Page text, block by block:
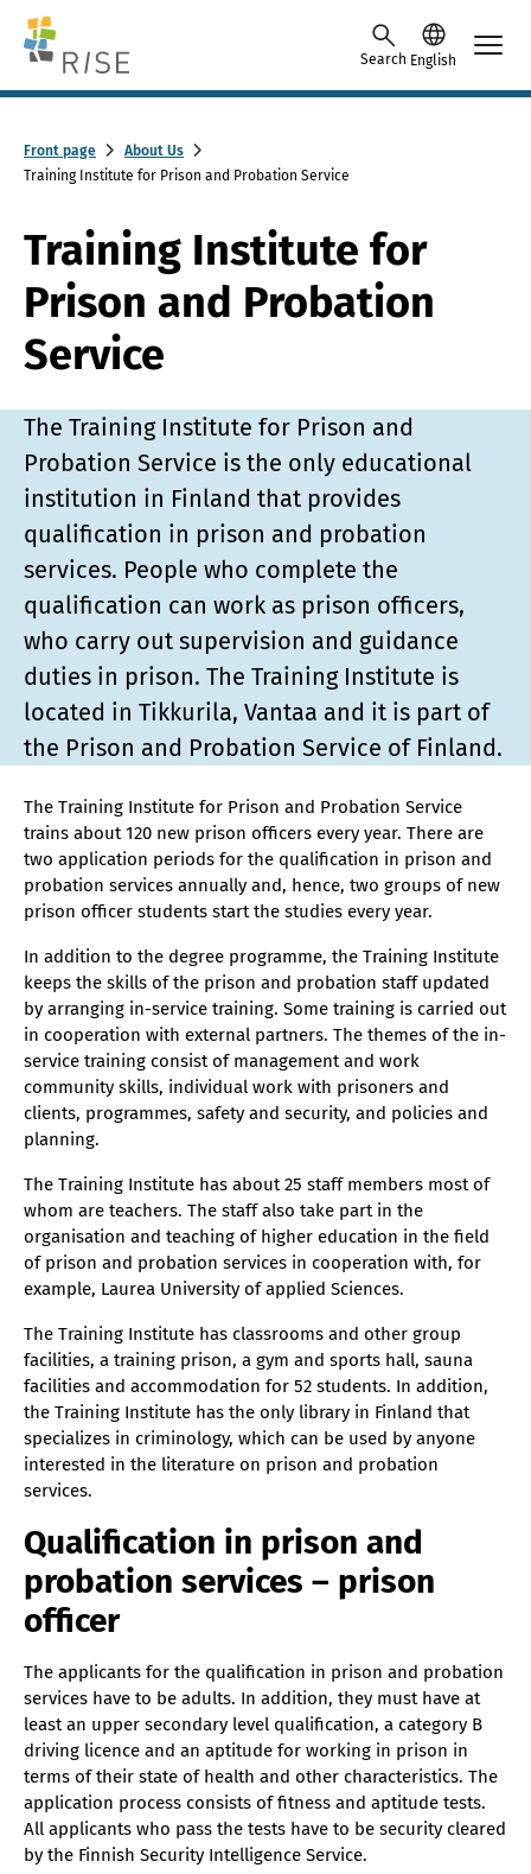
Skip to content -saavutettavuusohje
Search English
Front page
About Us
Training Institute for Prison and Probation Service
Training Institute for
Prison and Probation
Service
The Training Institute for Prison and
Probation Service is the only educational
institution in Finland that provides
qualification in prison and probation
services. People who complete the
qualification can work as prison officers,
who carry out supervision and guidance
duties in prison. The Training Institute is
located in Tikkurila, Vantaa and it is part of
the Prison and Probation Service of Finland.
The Training Institute for Prison and Probation Service
trains about 120 new prison officers every year. There are
two application periods for the qualification in prison and
probation services annually and, hence, two groups of new
prison officer students start the studies every year.
In addition to the degree programme, the Training Institute
keeps the skills of the prison and probation staff updated
by arranging in-service training. Some training is carried out
in cooperation with external partners. The themes of the in-
service training consist of management and work
community skills, individual work with prisoners and
clients, programmes, safety and security, and policies and
planning.
The Training Institute has about 25 staff members most of
whom are teachers. The staff also take part in the
organisation and teaching of higher education in the field
of prison and probation services in cooperation with, for
example, Laurea University of applied Sciences.
The Training Institute has classrooms and other group
facilities, a training prison, a gym and sports hall, sauna
facilities and accommodation for 52 students. In addition,
the Training Institute has the only library in Finland that
specializes in criminology, which can be used by anyone
interested in the literature on prison and probation
services.
Qualification in prison and
probation services – prison
officer
The applicants for the qualification in prison and probation
services have to be adults. In addition, they must have at
least an upper secondary level qualification, a category B
driving licence and an aptitude for working in prison in
terms of their state of health and other characteristics. The
application process consists of fitness and aptitude tests.
All applicants who pass the tests have to be security cleared
by the Finnish Security Intelligence Service.